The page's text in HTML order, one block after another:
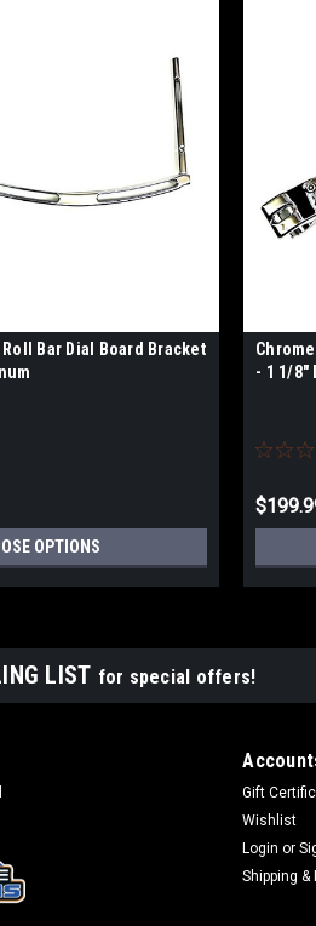
Bar Dial Board Bracket
OPTIONS
- 1 1/8"
LIST for special offers!
Gift
Wishlist
Login or
Shipping &